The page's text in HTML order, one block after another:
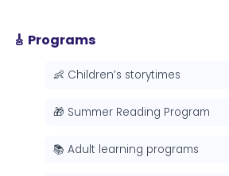
🎸 Programs
👶 Children’s storytimes
🎁 Summer Reading Program
📚 Adult learning programs